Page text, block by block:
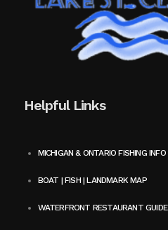
Helpful Links
MICHIGAN & ONTARIO FISHING INFO
BOAT | FISH | LANDMARK MAP
WATERFRONT RESTAURANT GUIDE